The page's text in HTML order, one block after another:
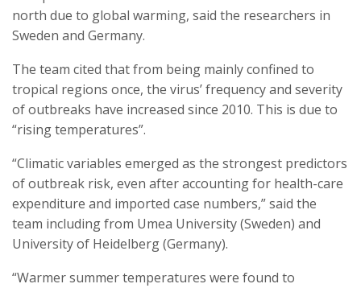
north due to global warming, said the researchers in
Sweden and Germany.
The team cited that from being mainly confined to
tropical regions once, the virus’ frequency and severity
of outbreaks have increased since 2010. This is due to
“rising temperatures”.
“Climatic variables emerged as the strongest predictors
of outbreak risk, even after accounting for health-care
expenditure and imported case numbers,” said the
team including from Umea University (Sweden) and
University of Heidelberg (Germany).
“Warmer summer temperatures were found to